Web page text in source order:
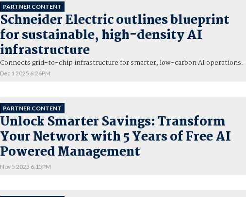
PARTNER CONTENT
Schneider Electric outlines blueprint
for sustainable, high-density AI
infrastructure
Connects grid-to-chip infrastructure for smarter, low-carbon AI operations.
Dec 1 2025 6:26PM
PARTNER CONTENT
Unlock Smarter Savings: Transform
Your Network with 5 Years of Free AI
Powered Management
Nov 5 2025 6:15PM